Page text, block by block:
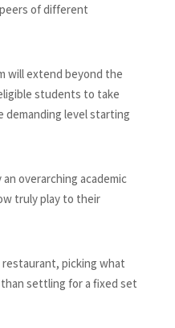
of different
will extend beyond the
students to take
demanding level starting
overarching academic
truly play to their
restaurant, picking what
settling for a fixed set